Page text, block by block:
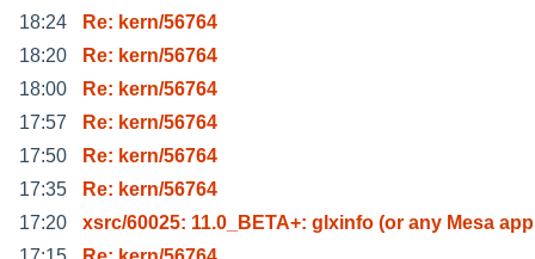
18:24
Re: kern/56764
18:20
Re: kern/56764
18:00
Re: kern/56764
17:57
Re: kern/56764
17:50
Re: kern/56764
17:35
Re: kern/56764
17:20
xsrc/60025: 11.0_BETA+: glxinfo (or any Mesa